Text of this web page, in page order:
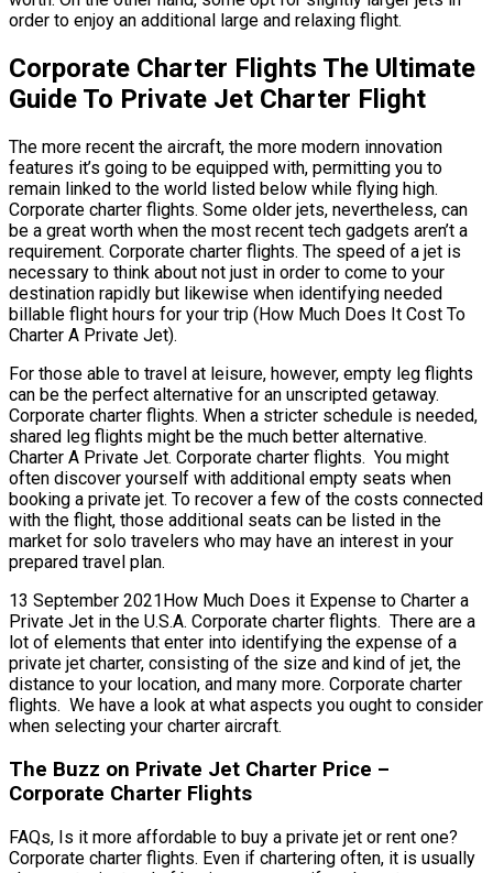
order to enjoy an additional large and relaxing flight.
Corporate Charter Flights The Ultimate
Guide To Private Jet Charter Flight
The more recent the aircraft, the more modern innovation
features it’s going to be equipped with, permitting you to
remain linked to the world listed below while flying high.
Corporate charter flights. Some older jets, nevertheless, can
be a great worth when the most recent tech gadgets aren’t a
requirement. Corporate charter flights. The speed of a jet is
necessary to think about not just in order to come to your
destination rapidly but likewise when identifying needed
billable flight hours for your trip (How Much Does It Cost To
Charter A Private Jet).
For those able to travel at leisure, however, empty leg flights
can be the perfect alternative for an unscripted getaway.
Corporate charter flights. When a stricter schedule is needed,
shared leg flights might be the much better alternative.
Charter A Private Jet. Corporate charter flights. You might
often discover yourself with additional empty seats when
booking a private jet. To recover a few of the costs connected
with the flight, those additional seats can be listed in the
market for solo travelers who may have an interest in your
prepared travel plan.
13 September 2021How Much Does it Expense to Charter a
Private Jet in the U.S.A. Corporate charter flights. There are a
lot of elements that enter into identifying the expense of a
private jet charter, consisting of the size and kind of jet, the
distance to your location, and many more. Corporate charter
flights. We have a look at what aspects you ought to consider
when selecting your charter aircraft.
The Buzz on Private Jet Charter Price –
Corporate Charter Flights
FAQs, Is it more affordable to buy a private jet or rent one?
Corporate charter flights. Even if chartering often, it is usually